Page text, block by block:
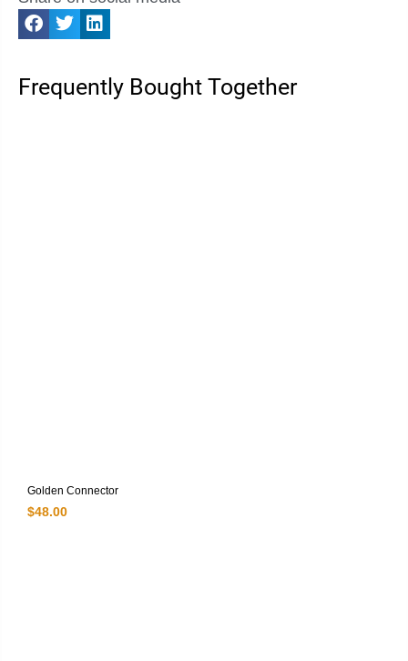
Frequently Bought Together
Golden Connector
$48.00